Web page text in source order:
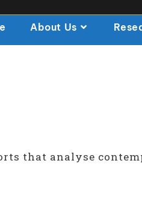
About Us
that analyse